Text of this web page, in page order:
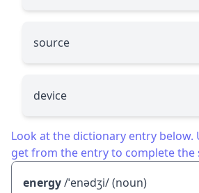
source
device
Look at the dictionary entry below.
get from the entry to complete the
energy/ˈenədʒi/ (noun)